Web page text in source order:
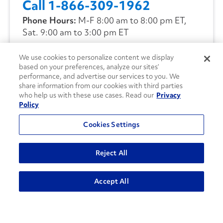
Call 1-866-309-1962
Phone Hours: M-F 8:00 am to 8:00 pm ET,
Sat. 9:00 am to 3:00 pm ET
CONTACT US
We use cookies to personalize content we display
based on your preferences, analyze our sites’
performance, and advertise our services to you. We
share information from our cookies with third parties
who help us with these use cases. Read our Privacy
Policy
Cookies Settings
Reject All
Accept All